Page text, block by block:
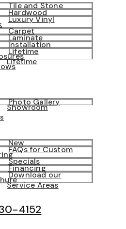
Tile and Stone
Hardwood
Luxury Vinyl
Carpet
Laminate
Installation
Lifetime
Lifetime
Photo Gallery
Showroom
New
FAQs for Custom
Specials
Financing
Download our
Service Areas
4152